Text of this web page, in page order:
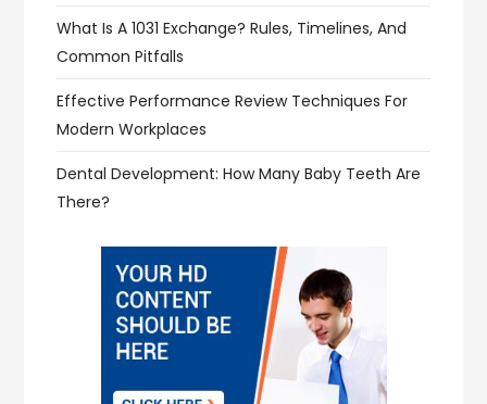
What Is A 1031 Exchange? Rules, Timelines, And
Common Pitfalls
Effective Performance Review Techniques For
Modern Workplaces
Dental Development: How Many Baby Teeth Are
There?